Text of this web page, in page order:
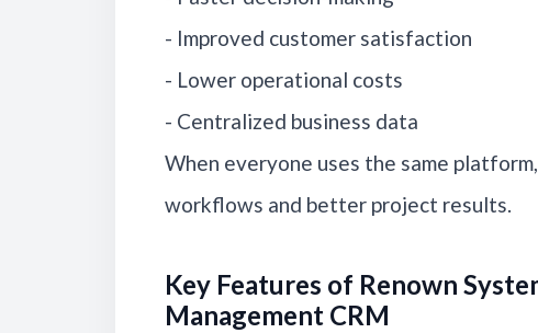
- Improved customer satisfaction
- Lower operational costs
- Centralized business data
When everyone uses the same
workflows and better project results.
Key Features of Renown
Management CRM